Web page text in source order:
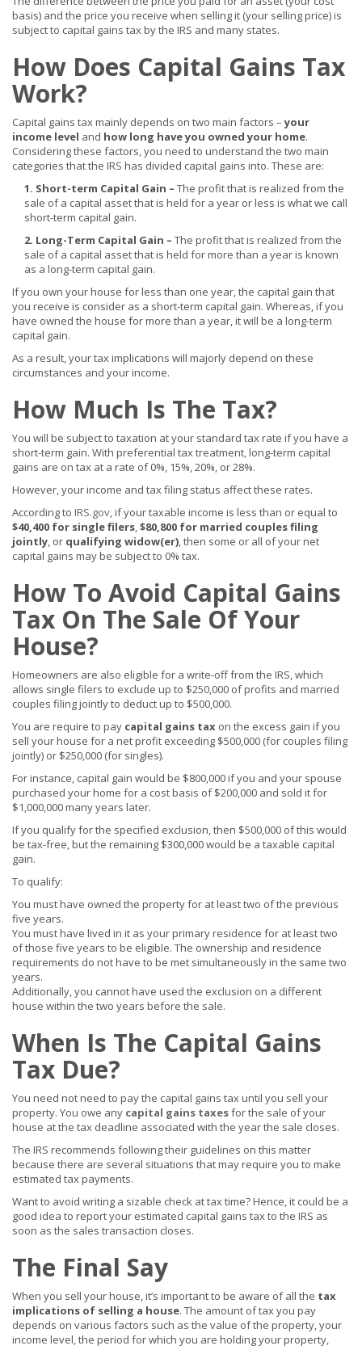
basis) and the price you receive when selling it (your selling price) is
subject to capital gains tax by the IRS and many states.
How Does Capital Gains Tax
Work?
Capital gains tax mainly depends on two main factors –your
income level and how long have you owned your home.
Considering these factors, you need to understand the two main
categories that the IRS has divided capital gains into. These are:
1. Short-term Capital Gain – The profit that is realized from the
sale of a capital asset that is held for a year or less is what we call
short-term capital gain.
2. Long-Term Capital Gain – The profit that is realized from the
sale of a capital asset that is held for more than a year is known
as a long-term capital gain.
If you own your house for less than one year, the capital gain that
you receive is consider as a short-term capital gain. Whereas, if you
have owned the house for more than a year, it will be a long-term
capital gain.
As a result, your tax implications will majorly depend on these
circumstances and your income.
How Much Is The Tax?
You will be subject to taxation at your standard tax rate if you have a
short-term gain. With preferential tax treatment, long-term capital
gains are on tax at a rate of 0%, 15%, 20%, or 28%.
However, your income and tax filing status affect these rates.
According to IRS.gov, if your taxable income is less than or equal to
$40,400 for single filers,$80,800 for married couples filing
jointly, or qualifying widow(er), then some or all of your net
capital gains may be subject to 0% tax.
How To Avoid Capital Gains
Tax On The Sale Of Your
House?
Homeowners are also eligible for a write-off from the IRS, which
allows single filers to exclude up to $250,000 of profits and married
couples filing jointly to deduct up to $500,000.
You are require to pay capital gains tax on the excess gain if you
sell your house for a net profit exceeding $500,000 (for couples filing
jointly) or $250,000 (for singles).
For instance, capital gain would be $800,000 if you and your spouse
purchased your home for a cost basis of $200,000 and sold it for
$1,000,000 many years later.
If you qualify for the specified exclusion, then $500,000 of this would
be tax-free, but the remaining $300,000 would be a taxable capital
gain.
To qualify:
You must have owned the property for at least two of the previous
five years.
You must have lived in it as your primary residence for at least two
of those five years to be eligible. The ownership and residence
requirements do not have to be met simultaneously in the same two
years.
Additionally, you cannot have used the exclusion on a different
house within the two years before the sale.
When Is The Capital Gains
Tax Due?
You need not need to pay the capital gains tax until you sell your
property. You owe any capital gains taxesfor the sale of your
house at the tax deadline associated with the year the sale closes.
The IRS recommends following their guidelines on this matter
because there are several situations that may require you to make
estimated tax payments.
Want to avoid writing a sizable check at tax time? Hence, it could be a
good idea to report your estimated capital gains tax to the IRS as
soon as the sales transaction closes.
The Final Say
When you sell your house, it’s important to be aware of all the tax
implications of selling a house. The amount of tax you pay
depends on various factors such as the value of the property, your
income level, the period for which you are holding your property,